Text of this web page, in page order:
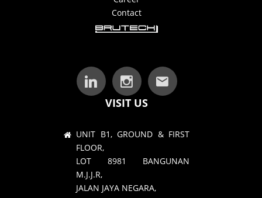
Contact
VISIT US
UNIT B1, GROUND & FIRST
FLOOR,
LOT 8981 BANGUNAN
M.J.J.R,
JALAN JAYA NEGARA,